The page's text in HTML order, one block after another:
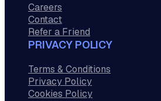
Careers
Contact
Refer a Friend
PRIVACY POLICY
Terms & Conditions
Privacy Policy
Cookies Policy